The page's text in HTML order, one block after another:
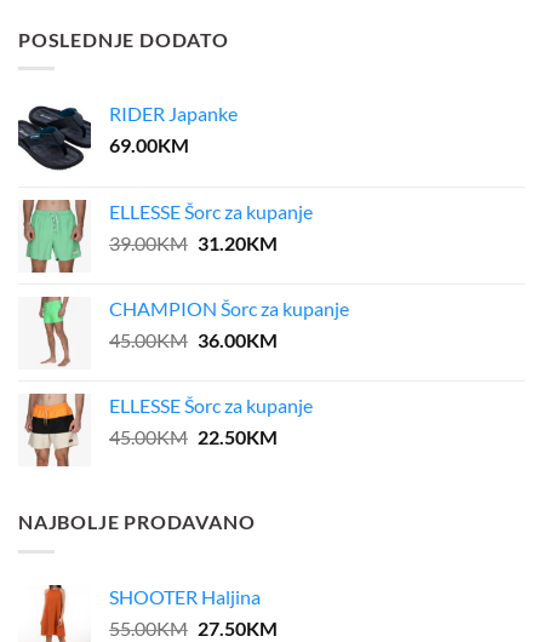
POSLEDNJE DODATO
RIDER Japanke
69.00KM
ELLESSE Šorc za kupanje
39.00KM Original
39.00KM.
31.20KMCurrent
31.20KM.
CHAMPION Šorc za kupanje
45.00KM Original
45.00KM.
36.00KMCurrent
36.00KM.
ELLESSE Šorc za kupanje
45.00KM Original
45.00KM.
22.50KMCurrent
NAJBOLJE PRODAVANO
SHOOTER Haljina
55.00KM Original
27.50KMCurrent